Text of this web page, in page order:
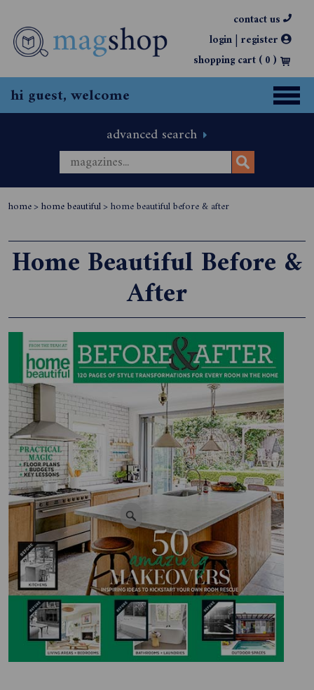
contact us
login| register
shopping cart (0)
hi guest, welcome
advanced search
home> home beautiful> home beautiful before & after
Home Beautiful Before &
After